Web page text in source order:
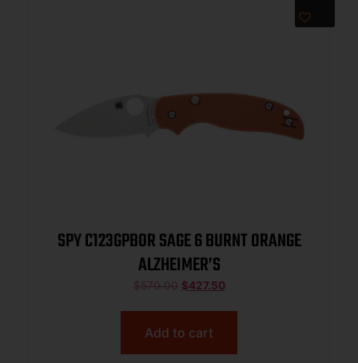
SPY C123GPBOR SAGE 6 BURNT ORANGE
ALZHEIMER’S
$570.00 $427.50
Add to cart